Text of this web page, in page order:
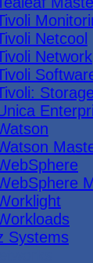
Netcool
Network
Systems